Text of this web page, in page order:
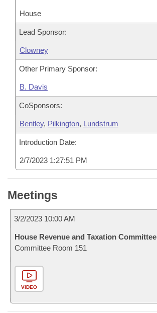
House
Lead Sponsor:
Clowney
Other Primary Sponsor:
B. Davis
CoSponsors:
Bentley, Pilkington, Lundstrum
Introduction Date:
2/7/2023 1:27:51 PM
Meetings
3/2/2023 10:00 AM
House Revenue and Taxation Committee
Committee Room 151
VIDEO